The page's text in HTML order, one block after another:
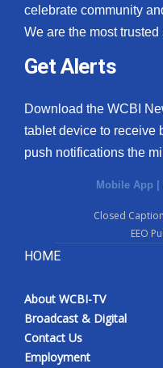
celebrate community
We are the most
Get Alerts
Download the WCBI
tablet device to receive
push notifications the
Mobile App
Closed
EEO
HOME
About WCBI-TV
Broadcast & Digital
Contact Us
Employment